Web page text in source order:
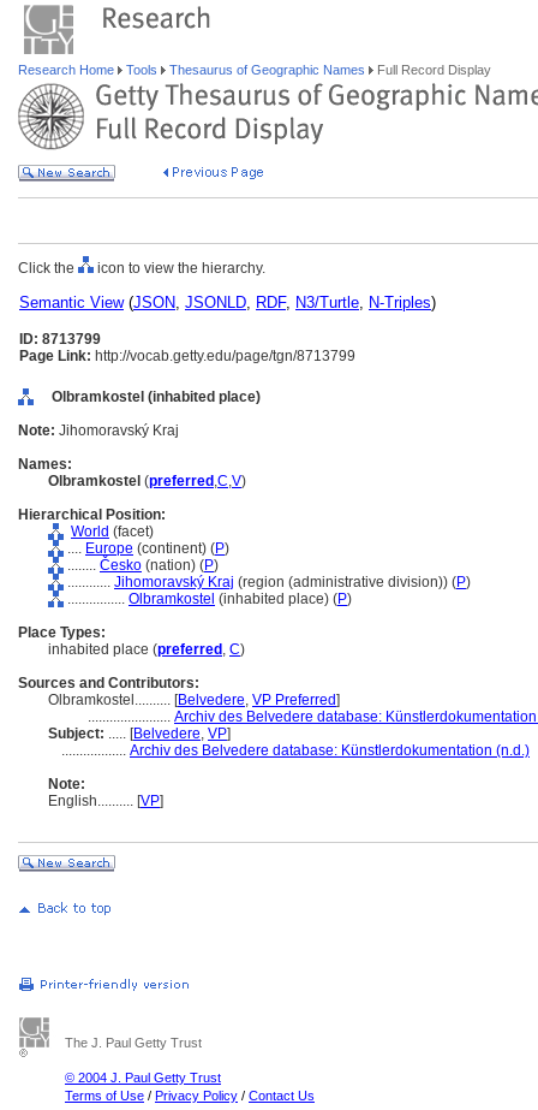
Research Home Tools Thesaurus of Geographic Names Full Record Display
Click the icon to view the hierarchy.
Semantic View(JSON, JSONLD, RDF, N3/Turtle, N-Triples)
ID: 8713799
Page Link: http://vocab.getty.edu/page/tgn/8713799
Olbramkostel (inhabited place)
Note: Jihomoravský Kraj
Names:
Olbramkostel (preferred ,C,V)
Hierarchical Position:
World (facet)
.... Europe (continent) (P)
........ Česko (nation) (P)
............ Jihomoravský Kraj (region (administrative division)) (P)
................ Olbramkostel (inhabited place) (P)
Place Types:
inhabited place (preferred , C)
Sources and Contributors:
Olbramkostel.......... [Belvedere, VP Preferred]
....................... Archiv des Belvedere database:
Subject: ..... [Belvedere, VP]
.................. Archiv des Belvedere database: Künstlerdokumentation (n.d.)
Note:
English.......... [VP]
The J. Paul Getty Trust
© 2004 J. Paul Getty Trust
Terms of Use / Privacy Policy / Contact Us